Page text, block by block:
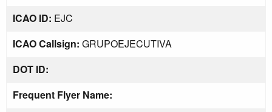
ICAO ID: EJC
ICAO Callsign: GRUPOEJECUTIVA
DOT ID:
Frequent Flyer Name: